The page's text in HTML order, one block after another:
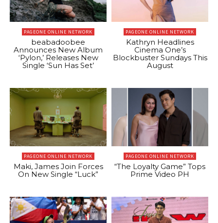
PAGEONE ONLINE NETWORK
beabadoobee
Announces New Album
‘Pylon,’ Releases New
Single ‘Sun Has Set’
PAGEONE ONLINE NETWORK
Kathryn Headlines
Cinema One’s
Blockbuster Sundays This
August
PAGEONE ONLINE NETWORK
Maki, James Join Forces
On New Single “Luck”
PAGEONE ONLINE NETWORK
“The Loyalty Game” Tops
Prime Video PH